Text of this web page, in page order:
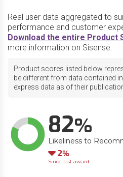
Real user data aggregated to
performance and customer
Download the entire Product
more information on Sisense.
Product scores listed below
be different from data contained
express data as of their
82
Likeliness to
Down
2
Since last award